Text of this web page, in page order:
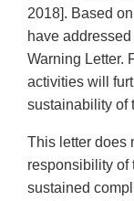
2018]. Based
have
Warning Letter.
activities will
sustainability of
This letter does
responsibility of
sustained